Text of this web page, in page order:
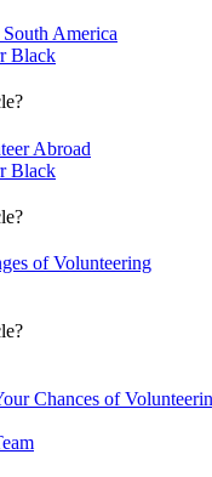
America
Black
Abroad
Black
of Volunteering
Chances of